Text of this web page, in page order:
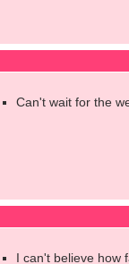
Can't wait for the
I can't believe how